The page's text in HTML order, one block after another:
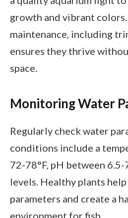
growth and vibrant
maintenance, including
ensures they thrive
space.
Monitoring Water
Regularly check water
conditions include a
72-78°F, pH between
levels. Healthy plants
parameters and create a